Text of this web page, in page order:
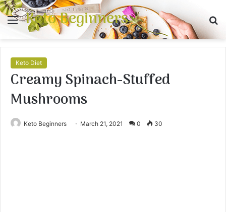
Menu
Keto Beginners
Keto Diet
Creamy Spinach-Stuffed
Mushrooms
Keto Beginners March 21, 2021 0 30